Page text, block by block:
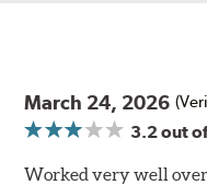
March 24, 2026
3.2out
Worked very well